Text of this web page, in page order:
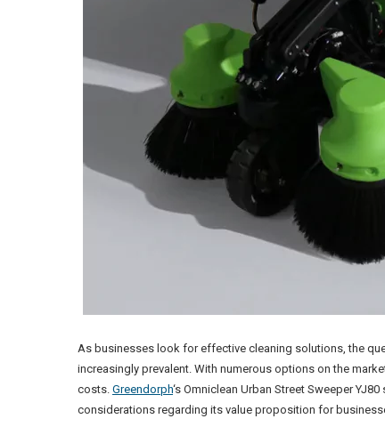
As businesses look for effective cleaning solutions, the
increasingly prevalent. With numerous options on the
costs. Greendorph‘s Omniclean Urban Street Sweeper
considerations regarding its value proposition for